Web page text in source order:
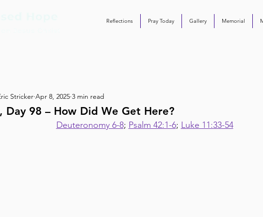
Reflections Pray Today Gallery Memorial
Day 98 – How Did We Get Here?
Stricker Apr 8, 2025 3 min read
Deuteronomy 6-8; Psalm 42:1-6; Luke 11:33-54